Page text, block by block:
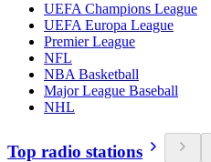
UEFA Champions League
UEFA Europa League
Premier League
NFL
NBA Basketball
Major League Baseball
NHL
Top radio stations